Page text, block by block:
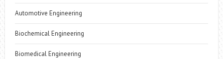
Automotive Engineering
Biochemical Engineering
Biomedical Engineering